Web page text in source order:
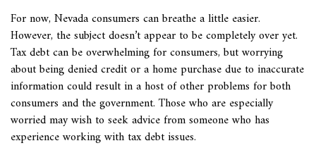
For now, Nevada consumers can breathe a little easier.
However, the subject doesn’t appear to be completely over yet.
Tax debt can be overwhelming for consumers, but worrying
about being denied credit or a home purchase due to inaccurate
information could result in a host of other problems for both
consumers and the government. Those who are especially
worried may wish to seek advice from someone who has
experience working with tax debt issues.